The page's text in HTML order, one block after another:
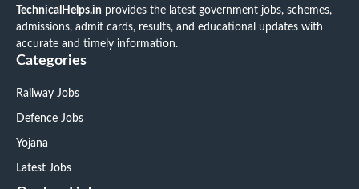
TechnicalHelps.in provides the latest government jobs, schemes,
admissions, admit cards, results, and educational updates with
accurate and timely information.
Categories
Railway Jobs
Defence Jobs
Yojana
Latest Jobs